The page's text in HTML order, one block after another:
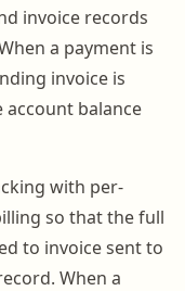
invoice records
a payment is
invoice is
balance
with per-
so that the full
to invoice sent to
When a